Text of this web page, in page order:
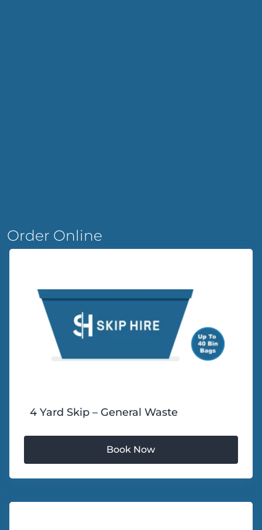
Order Online
4 Yard Skip – General Waste